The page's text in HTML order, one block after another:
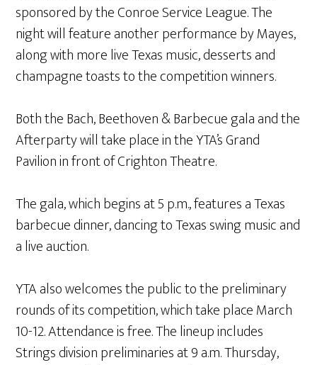
sponsored by the Conroe Service League. The
night will feature another performance by Mayes,
along with more live Texas music, desserts and
champagne toasts to the competition winners.
Both the Bach, Beethoven & Barbecue gala and the
Afterparty will take place in the YTA’s Grand
Pavilion in front of Crighton Theatre.
The gala, which begins at 5 p.m., features a Texas
barbecue dinner, dancing to Texas swing music and
a live auction.
YTA also welcomes the public to the preliminary
rounds of its competition, which take place March
10-12. Attendance is free. The lineup includes
Strings division preliminaries at 9 a.m. Thursday,